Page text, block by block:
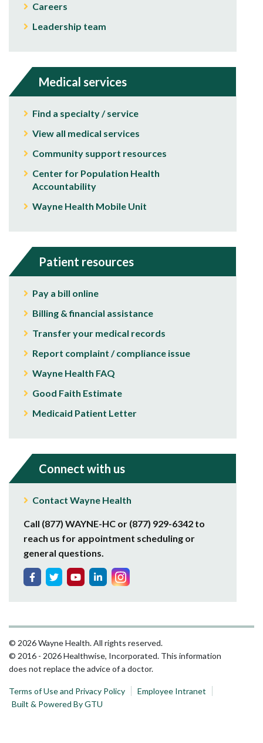
Careers
Leadership team
Medical services
Find a specialty / service
View all medical services
Community support resources
Center for Population Health
Accountability
Wayne Health Mobile Unit
Patient resources
Pay a bill online
Billing & financial assistance
Transfer your medical records
Report complaint / compliance issue
Wayne Health FAQ
Good Faith Estimate
Medicaid Patient Letter
Connect with us
Contact Wayne Health
Call (877) WAYNE-HC or (877) 929-6342 to
reach us for appointment scheduling or
general questions.
© 2026 Wayne Health. All rights reserved.
© 2016 - 2026 Healthwise, Incorporated. This information
does not replace the advice of a doctor.
Terms of Use and Privacy Policy
Employee Intranet
Built & Powered By GTU